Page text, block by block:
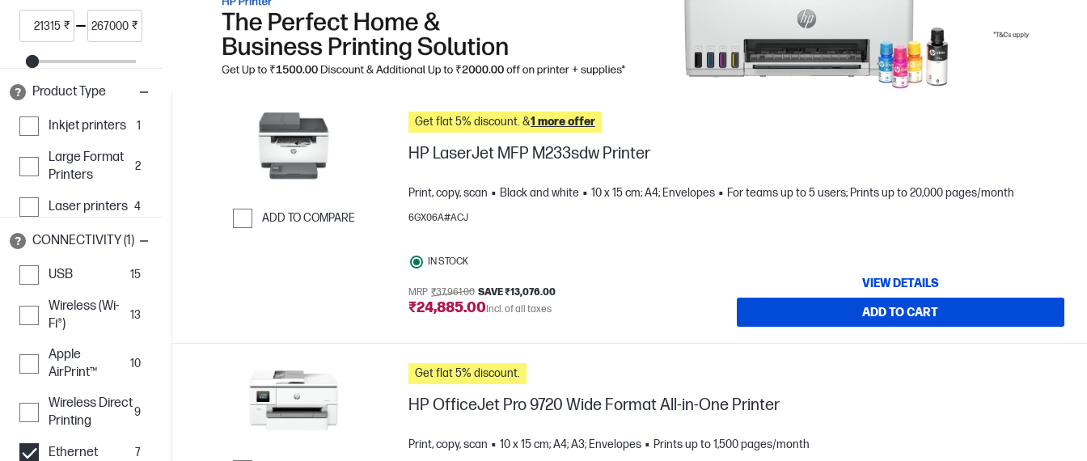
₹ ₹
Product Type
Inkjet printers 1
Large Format
Printers
2
Laser printers 4
CONNECTIVITY (1)
USB 15
Wireless (Wi-
Fi®)
13
Apple
AirPrint™
10
Wireless Direct
Printing
9
Ethernet 7
ADD TO COMPARE
Get flat 5% discount. &1 more offer
HP LaserJet MFP M233sdw Printer
Print, copy, scan Black and white 10 x 15 cm; A4; Envelopes For teams up to 5 users; Prints up to 20,000 pages/month
6GX06A#ACJ
IN STOCK
MRP ₹37,961.00 SAVE ₹13,076.00
₹24,885.00Incl. of all taxes
VIEW DETAILS
ADD TO CART
Get flat 5% discount.
HP OfficeJet Pro 9720 Wide Format All-in-One Printer
Print, copy, scan 10 x 15 cm; A4; A3; Envelopes Prints up to 1,500 pages/month